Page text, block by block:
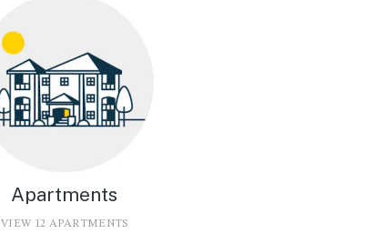
Apartments
VIEW 12 APARTMENTS